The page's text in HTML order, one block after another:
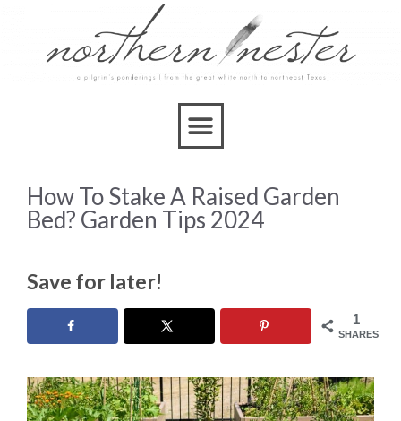
How To Stake A Raised Garden
Bed? Garden Tips 2024
Save for later!
1
SHARES